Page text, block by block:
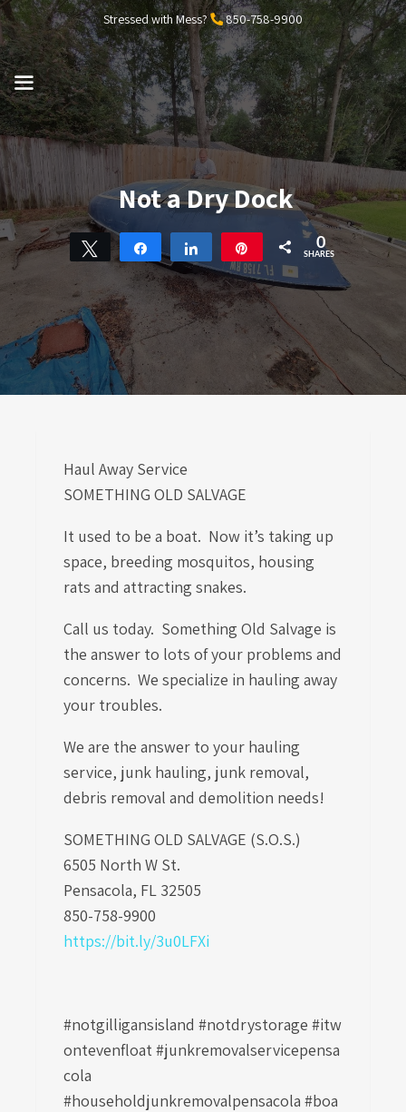
Skip
to
content
Stressed with Mess? 850-758-9900
MENU
Not a Dry Dock
Tweet Share Share 0
SHARES
Haul Away Service
SOMETHING OLD SALVAGE
It used to be a boat. Now it’s taking up
space, breeding mosquitos, housing
rats and attracting snakes.
Call us today. Something Old Salvage is
the answer to lots of your problems and
concerns. We specialize in hauling away
your troubles.
We are the answer to your hauling
service, junk hauling, junk removal,
debris removal and demolition needs!
SOMETHING OLD SALVAGE (S.O.S.)
6505 North W St.
Pensacola, FL 32505
850-758-9900
https://bit.ly/3u0LFXi
#notgilligansisland #notdrystorage #itw
ontevenfloat #junkremovalservicepensa
cola
#householdjunkremovalpensacola #boa